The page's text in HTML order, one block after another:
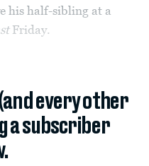
his half-sibling at a
Friday.
every other
a subscriber